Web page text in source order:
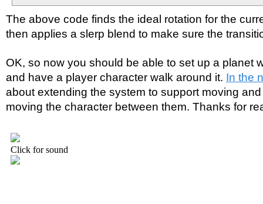
The above code finds the ideal rotation for the
then applies a slerp blend to make sure the
OK, so now you should be able to set up a planet
and have a player character walk around it. In the
about extending the system to support moving
moving the character between them. Thanks for